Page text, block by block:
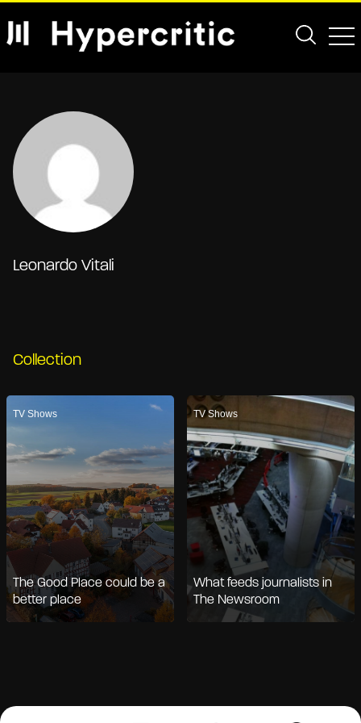
Leonardo Vitali
Collection
TV Shows
The Good Place could be a
better place
TV Shows
What feeds journalists in
The Newsroom